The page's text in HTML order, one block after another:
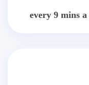
every 9 mins